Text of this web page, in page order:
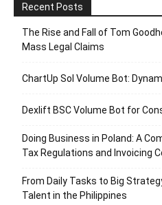
Recent Posts
The Rise and Fall of Tom
Mass Legal Claims
ChartUp Sol Volume Bot:
Dexlift BSC Volume Bot for
Doing Business in Poland: A
Tax Regulations and Invoicing
From Daily Tasks to Big
Talent in the Philippines